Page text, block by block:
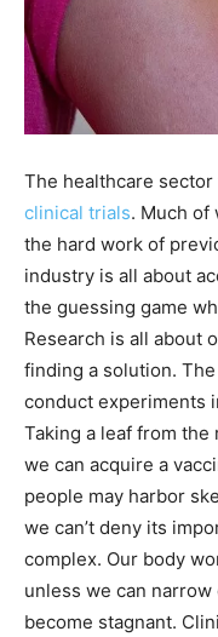
The healthcare
clinical trials. Much of
the hard work of
industry is all about
the guessing game
Research is all about
finding a solution.
conduct experiments
Taking a leaf from
we can acquire a
people may harbor
we can’t deny its
complex. Our body
unless we can
become stagnant.